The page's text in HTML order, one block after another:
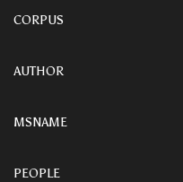
CORPUS
AUTHOR
MSNAME
PEOPLE